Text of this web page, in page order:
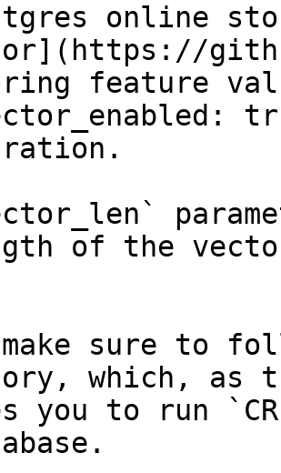
online
feature
of the
make sure to
which,
you to run